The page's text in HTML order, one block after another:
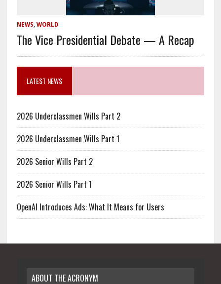
NEWS, WORLD
The Vice Presidential Debate — A Recap
LATEST NEWS
2026 Underclassmen Wills Part 2
2026 Underclassmen Wills Part 1
2026 Senior Wills Part 2
2026 Senior Wills Part 1
OpenAI Introduces Ads: What It Means for Users
ABOUT THE ACRONYM